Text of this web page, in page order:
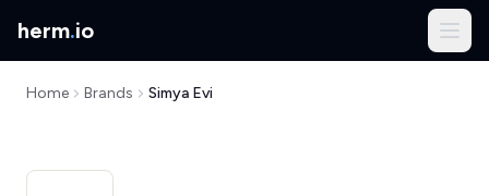
herm.io
Home Brands Simya Evi